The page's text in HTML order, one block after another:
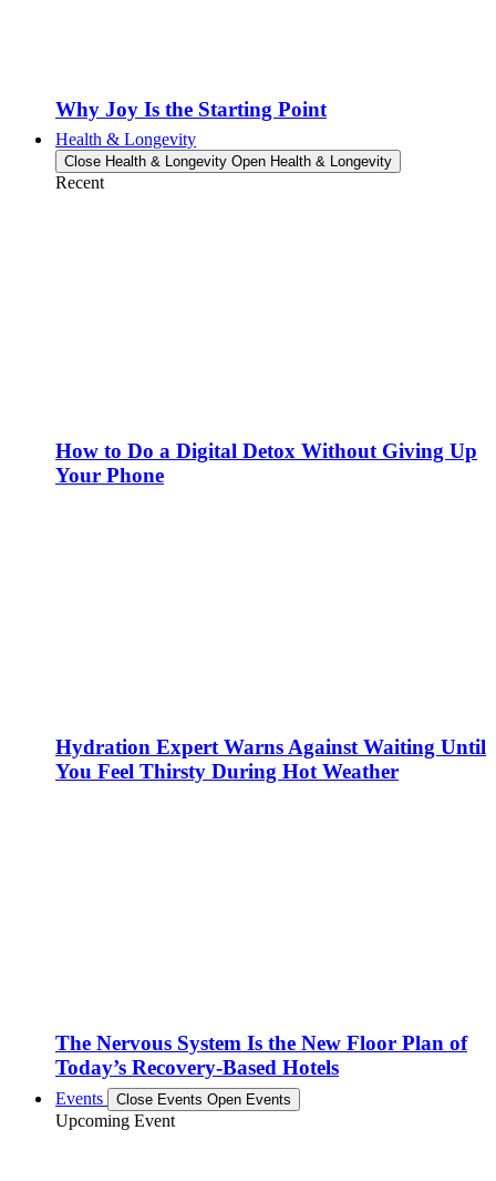
Why Joy Is the Starting Point
Health & Longevity
Close Health & Longevity Open Health & Longevity
Recent
How to Do a Digital Detox Without Giving Up
Your Phone
Hydration Expert Warns Against Waiting Until
You Feel Thirsty During Hot Weather
The Nervous System Is the New Floor Plan of
Today’s Recovery-Based Hotels
Events Close Events Open Events
Upcoming Event